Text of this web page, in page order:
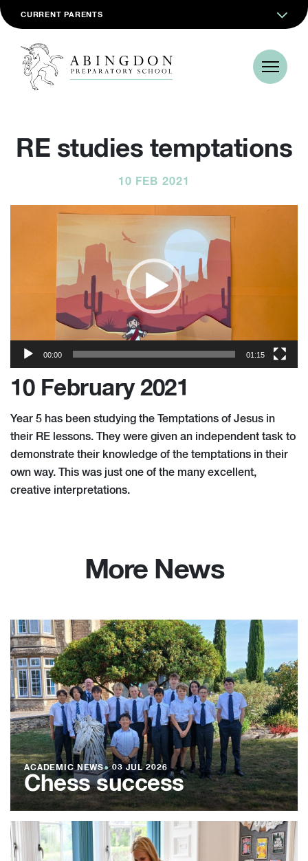
CURRENT PARENTS
RE studies temptations
10 FEB 2021
00:00 01:15
10 February 2021
Year 5 has been studying the Temptations of Jesus in
their RE lessons. They were given an independent task to
demonstrate their knowledge of the temptations in their
own way. This was just one of the many excellent,
creative interpretations.
More News
ACADEMIC NEWS●03 JUL 2026
Chess success